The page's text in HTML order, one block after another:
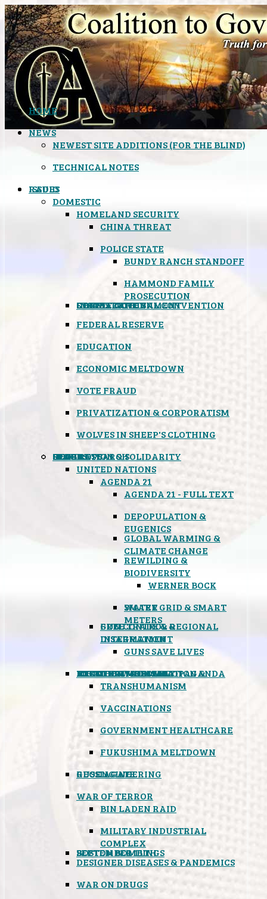
HOME
NEWS
NEWEST SITE ADDITIONS (FOR THE BLIND)
TECHNICAL NOTES
ISSUES
DOMESTIC
HOMELAND SECURITY
CHINA THREAT
POLICE STATE
BUNDY RANCH STANDOFF
HAMMOND FAMILY
PROSECUTION
CONSTITUTIONAL CONVENTION
STATES RIGHTS
OBAMACARE
INSANE GOVERNMENT
FEDERAL RESERVE
EDUCATION
ECONOMIC MELTDOWN
VOTE FRAUD
PRIVATIZATION & CORPORATISM
WOLVES IN SHEEP'S CLOTHING
GLOBAL
UNITED NATIONS
AGENDA 21
AGENDA 21 - FULL TEXT
DEPOPULATION &
EUGENICS
GLOBAL WARMING &
CLIMATE CHANGE
REWILDING &
BIODIVERSITY
WERNER BOCK
SMART GRID & SMART
METERS
WATER
FREE TRADE & REGIONAL
INTEGRATION
GUN CONTROL &
DISARMAMENT
GUNS SAVE LIVES
MIND CONTROL & PROPAGANDA
TRANSHUMANISM
HEALTH & MEDICAL
VACCINATIONS
GOVERNMENT HEALTHCARE
FOOD
BOYCOTT WAL-MART
ATOMIC TIMEBOMB
FUKUSHIMA MELTDOWN
WEATHER MODIFICATION &
GEOENGINEERING
BLACK OPS
RUSSIAGATE
WAR OF TERROR
BIN LADEN RAID
MILITARY INDUSTRIAL
COMPLEX
SEPTEMBER 11TH
BOSTON BOMBINGS
DESIGNER DISEASES & PANDEMICS
WAR ON DRUGS
SPOOKS
INSPIRATION & SOLIDARITY
DEEP RESEARCH
RADIO